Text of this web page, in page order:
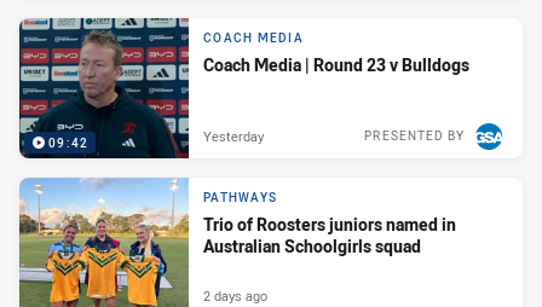
09:42
COACH MEDIA
Coach Media | Round 23 v Bulldogs
PRESENTED BY
Yesterday
PATHWAYS
Trio of Roosters juniors named in
Australian Schoolgirls squad
2 days ago